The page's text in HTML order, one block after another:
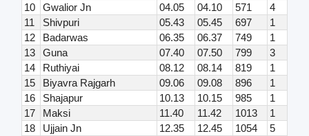
10
Gwalior Jn 04.05 04.10 571
4
11
Shivpuri 05.43 05.45 697
1
12
Badarwas 06.35 06.37 749
1
13
Guna 07.40 07.50 799
3
14
Ruthiyai 08.12 08.14 819
1
15
Biyavra Rajgarh 09.06 09.08 896
1
16
Shajapur 10.13 10.15 985
1
17
Maksi 11.40 11.42 1013
1
18
Ujjain Jn 12.35 12.45 1054
5